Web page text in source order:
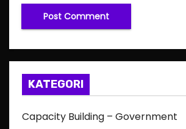
KATEGORI
Capacity Building – Government